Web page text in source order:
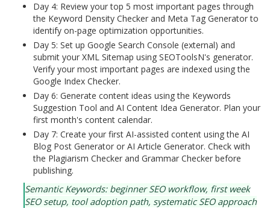
Day 4: Review your top 5 most important pages through
the Keyword Density Checker and Meta Tag Generator to
identify on-page optimization opportunities.
Day 5: Set up Google Search Console (external) and
submit your XML Sitemap using SEOToolsN's generator.
Verify your most important pages are indexed using the
Google Index Checker.
Day 6: Generate content ideas using the Keywords
Suggestion Tool and AI Content Idea Generator. Plan your
first month's content calendar.
Day 7: Create your first AI-assisted content using the AI
Blog Post Generator or AI Article Generator. Check with
the Plagiarism Checker and Grammar Checker before
publishing.
Semantic Keywords: beginner SEO workflow, first week
SEO setup, tool adoption path, systematic SEO approach